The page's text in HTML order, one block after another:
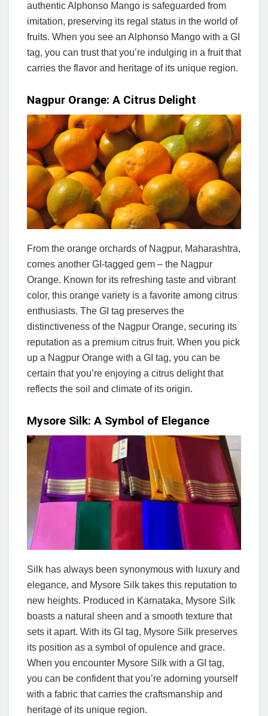
authentic Alphonso Mango is safeguarded from
imitation, preserving its regal status in the world of
fruits. When you see an Alphonso Mango with a GI
tag, you can trust that you’re indulging in a fruit that
carries the flavor and heritage of its unique region.
Nagpur Orange: A Citrus Delight
From the orange orchards of Nagpur, Maharashtra,
comes another GI-tagged gem – the Nagpur
Orange. Known for its refreshing taste and vibrant
color, this orange variety is a favorite among citrus
enthusiasts. The GI tag preserves the
distinctiveness of the Nagpur Orange, securing its
reputation as a premium citrus fruit. When you pick
up a Nagpur Orange with a GI tag, you can be
certain that you’re enjoying a citrus delight that
reflects the soil and climate of its origin.
Mysore Silk: A Symbol of Elegance
Silk has always been synonymous with luxury and
elegance, and Mysore Silk takes this reputation to
new heights. Produced in Karnataka, Mysore Silk
boasts a natural sheen and a smooth texture that
sets it apart. With its GI tag, Mysore Silk preserves
its position as a symbol of opulence and grace.
When you encounter Mysore Silk with a GI tag,
you can be confident that you’re adorning yourself
with a fabric that carries the craftsmanship and
heritage of its unique region.